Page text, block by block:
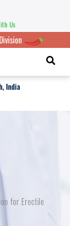
Us
India
for Erectile